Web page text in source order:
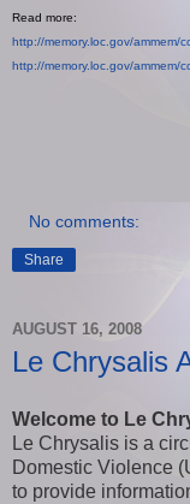
Read more:
http://memory.loc.gov/ammem/
http://memory.loc.gov/ammem/
No comments:
Share
AUGUST 16, 2008
Le Chrysalis
Welcome to Le
Le Chrysalis is a
Domestic Violence
to provide